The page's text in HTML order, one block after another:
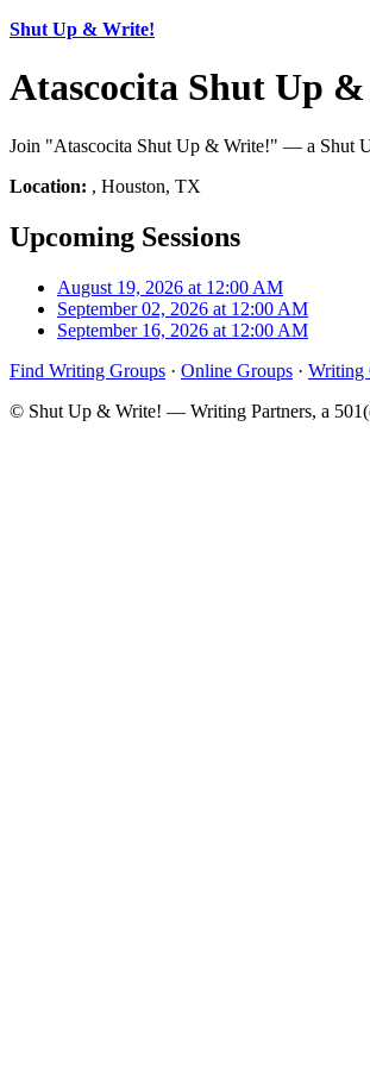
Shut Up & Write!
Atascocita Shut Up
Join "Atascocita Shut Up & Write!" — a Shut
Location: , Houston, TX
Upcoming Sessions
August 19, 2026 at 12:00 AM
September 02, 2026 at 12:00 AM
September 16, 2026 at 12:00 AM
Find Writing Groups · Online Groups · Writing
© Shut Up & Write! — Writing Partners, a